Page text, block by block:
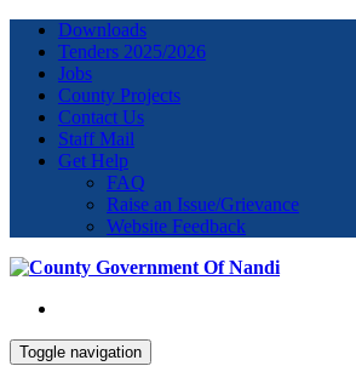
Downloads
Tenders 2025/2026
Jobs
County Projects
Contact Us
Staff Mail
Get Help
FAQ
Raise an Issue/Grievance
Website Feedback
Toggle navigation